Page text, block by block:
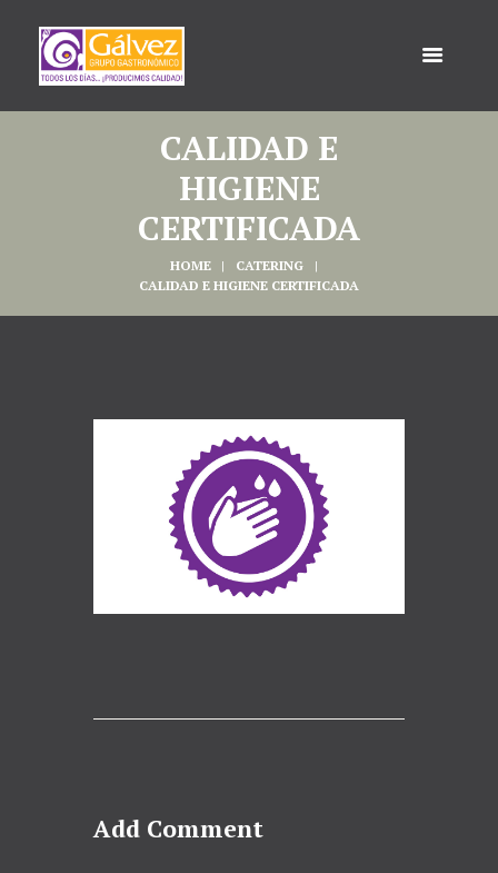
CALIDAD E
HIGIENE
CERTIFICADA
HOME
CATERING
CALIDAD E HIGIENE CERTIFICADA
Add Comment